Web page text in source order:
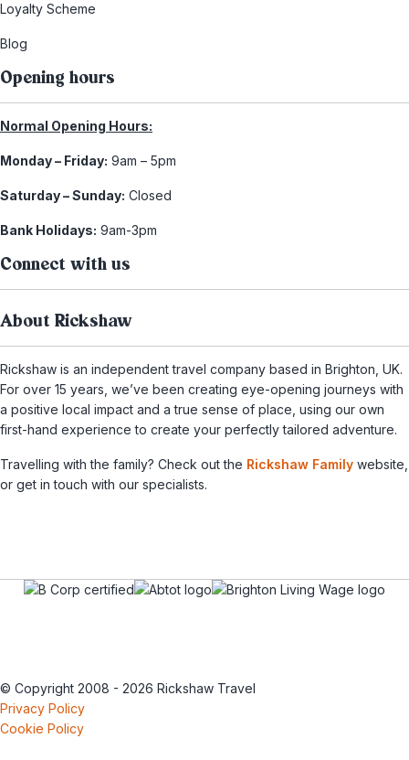
Loyalty Scheme
Blog
Opening hours
Normal Opening Hours:
Monday – Friday: 9am – 5pm
Saturday – Sunday: Closed
Bank Holidays: 9am-3pm
Connect with us
About Rickshaw
Rickshaw is an independent travel company based in Brighton, UK.
For over 15 years, we’ve been creating eye-opening journeys with
a positive local impact and a true sense of place, using our own
first-hand experience to create your perfectly tailored adventure.
Travelling with the family? Check out the Rickshaw Family website,
or get in touch with our specialists.
© Copyright 2008 - 2026 Rickshaw Travel
Privacy Policy
Cookie Policy